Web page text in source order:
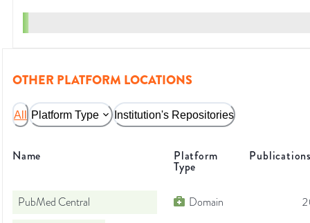
OTHER PLATFORM LOCATIONS
All Platform Type Institution's Repositories
Name Platform
Type
PubMed Central Domain